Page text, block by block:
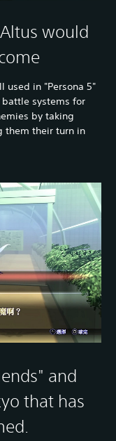
would
used in "Persona 5"
systems for
by taking
them their turn in
and
that has